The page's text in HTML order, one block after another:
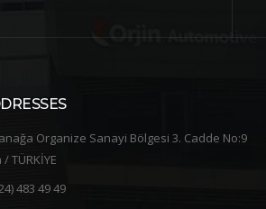
Organize Sanayi Bölgesi 3. Cadde No:9
TÜRKİYE
483 49 49